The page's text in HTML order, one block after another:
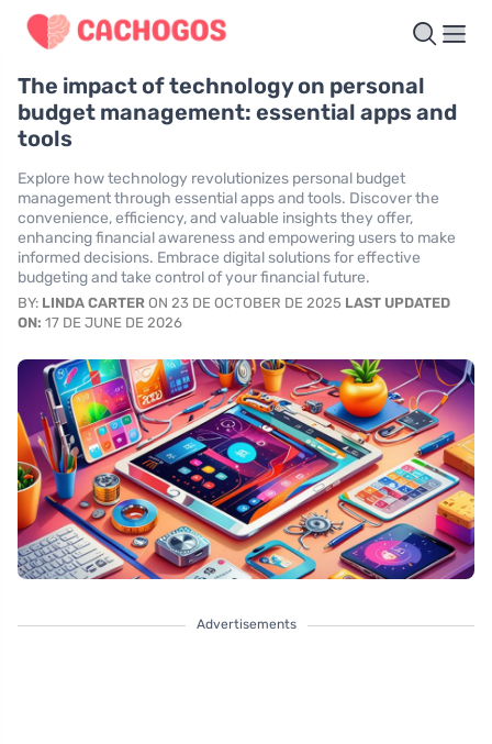
The impact of technology on personal
budget management: essential apps and
tools
Explore how technology revolutionizes personal budget
management through essential apps and tools. Discover the
convenience, efficiency, and valuable insights they offer,
enhancing financial awareness and empowering users to make
informed decisions. Embrace digital solutions for effective
budgeting and take control of your financial future.
BY: LINDA CARTER ON 23 DE OCTOBER DE 2025 LAST UPDATED
ON: 17 DE JUNE DE 2026
Advertisements